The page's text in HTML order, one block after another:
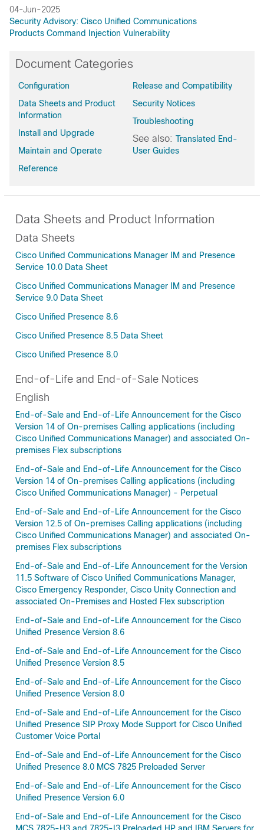
04-Jun-2025
Security Advisory: Cisco Unified Communications
Products Command Injection Vulnerability
Document Categories
Configuration
Data Sheets and Product
Information
Install and Upgrade
Maintain and Operate
Reference
Release and Compatibility
Security Notices
Troubleshooting
See also:Translated End-
User Guides
Data Sheets and Product Information
Data Sheets
Cisco Unified Communications Manager IM and Presence
Service 10.0 Data Sheet
Cisco Unified Communications Manager IM and Presence
Service 9.0 Data Sheet
Cisco Unified Presence 8.6
Cisco Unified Presence 8.5 Data Sheet
Cisco Unified Presence 8.0
End-of-Life and End-of-Sale Notices
English
End-of-Sale and End-of-Life Announcement for the Cisco
Version 14 of On-premises Calling applications (including
Cisco Unified Communications Manager) and associated On-
premises Flex subscriptions
End-of-Sale and End-of-Life Announcement for the Cisco
Version 14 of On-premises Calling applications (including
Cisco Unified Communications Manager) - Perpetual
End-of-Sale and End-of-Life Announcement for the Cisco
Version 12.5 of On-premises Calling applications (including
Cisco Unified Communications Manager) and associated On-
premises Flex subscriptions
End-of-Sale and End-of-Life Announcement for the Version
11.5 Software of Cisco Unified Communications Manager,
Cisco Emergency Responder, Cisco Unity Connection and
associated On-Premises and Hosted Flex subscription
End-of-Sale and End-of-Life Announcement for the Cisco
Unified Presence Version 8.6
End-of-Sale and End-of-Life Announcement for the Cisco
Unified Presence Version 8.5
End-of-Sale and End-of-Life Announcement for the Cisco
Unified Presence Version 8.0
End-of-Sale and End-of-Life Announcement for the Cisco
Unified Presence SIP Proxy Mode Support for Cisco Unified
Customer Voice Portal
End-of-Sale and End-of-Life Announcement for the Cisco
Unified Presence 8.0 MCS 7825 Preloaded Server
End-of-Sale and End-of-Life Announcement for the Cisco
Unified Presence Version 6.0
End-of-Sale and End-of-Life Announcement for the Cisco